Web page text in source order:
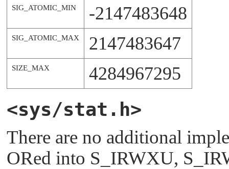
SIG_ATOMIC_MIN -2147483648
SIG_ATOMIC_MAX 2147483647
SIZE_MAX 4284967295
<sys/stat.h>
There are no additional
ORed into S_IRWXU,